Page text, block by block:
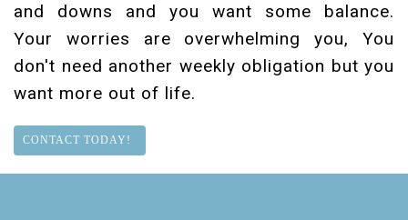
and downs and you want some balance.
Your worries are overwhelming you, You
don't need another weekly obligation but you
want more out of life.
CONTACT TODAY!